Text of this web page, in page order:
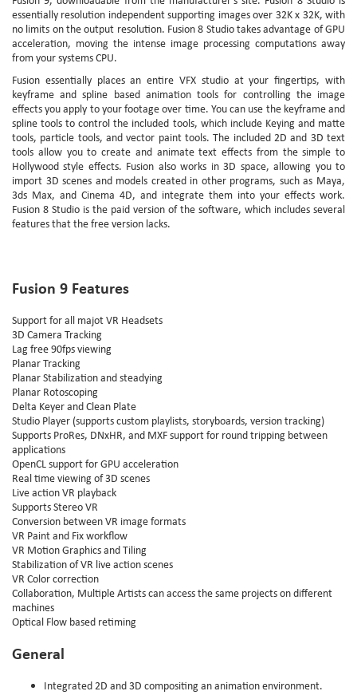
essentially resolution independent supporting images over 32K x 32K, with
no limits on the output resolution. Fusion 8 Studio takes advantage of GPU
acceleration, moving the intense image processing computations away
from your systems CPU.
Fusion essentially places an entire VFX studio at your fingertips, with
keyframe and spline based animation tools for controlling the image
effects you apply to your footage over time. You can use the keyframe and
spline tools to control the included tools, which include Keying and matte
tools, particle tools, and vector paint tools. The included 2D and 3D text
tools allow you to create and animate text effects from the simple to
Hollywood style effects. Fusion also works in 3D space, allowing you to
import 3D scenes and models created in other programs, such as Maya,
3ds Max, and Cinema 4D, and integrate them into your effects work.
Fusion 8 Studio is the paid version of the software, which includes several
features that the free version lacks.
Fusion 9 Features
Support for all majot VR Headsets
3D Camera Tracking
Lag free 90fps viewing
Planar Tracking
Planar Stabilization and steadying
Planar Rotoscoping
Delta Keyer and Clean Plate
Studio Player (supports custom playlists, storyboards, version tracking)
Supports ProRes, DNxHR, and MXF support for round tripping between
applications
OpenCL support for GPU acceleration
Real time viewing of 3D scenes
Live action VR playback
Supports Stereo VR
Conversion between VR image formats
VR Paint and Fix workflow
VR Motion Graphics and Tiling
Stabilization of VR live action scenes
VR Color correction
Collaboration, Multiple Artists can access the same projects on different
machines
Optical Flow based retiming
General
Integrated 2D and 3D compositing an animation environment.